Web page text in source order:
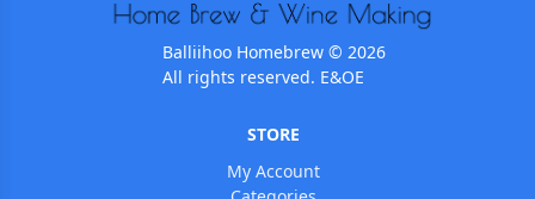
Balliihoo Homebrew © 2026
All rights reserved. E&OE
STORE
My Account